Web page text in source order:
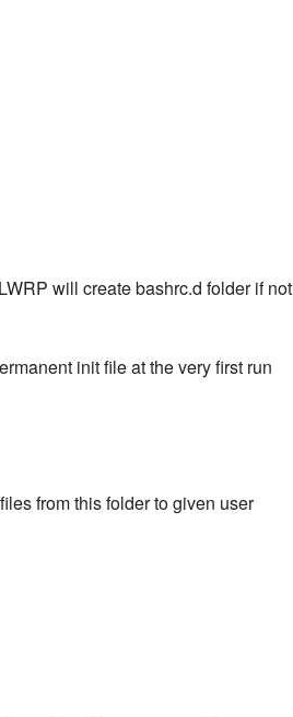
will create bashrc.d folder if not
init file at the very first run
from this folder to given user